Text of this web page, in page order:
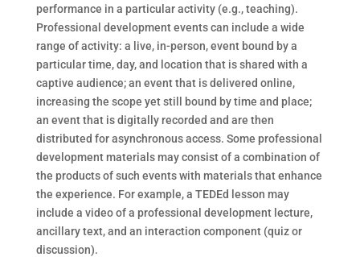
performance in a particular activity (e.g., teaching).
Professional development events can include a wide
range of activity: a live, in-person, event bound by a
particular time, day, and location that is shared with a
captive audience; an event that is delivered online,
increasing the scope yet still bound by time and place;
an event that is digitally recorded and are then
distributed for asynchronous access. Some professional
development materials may consist of a combination of
the products of such events with materials that enhance
the experience. For example, a TEDEd lesson may
include a video of a professional development lecture,
ancillary text, and an interaction component (quiz or
discussion).